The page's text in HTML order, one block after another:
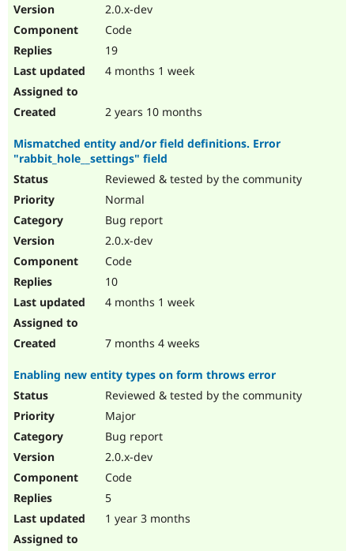
2.0.x-dev
Code
19
4 months 1 week
2 years 10 months
Mismatched entity and/or field definitions. Error
"rabbit_hole__settings" field
Reviewed & tested by the community
Normal
Bug report
2.0.x-dev
Code
10
4 months 1 week
7 months 4 weeks
Enabling new entity types on form throws error
Reviewed & tested by the community
Major
Bug report
2.0.x-dev
Code
5
1 year 3 months